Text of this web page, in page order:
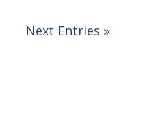
Next Entries »